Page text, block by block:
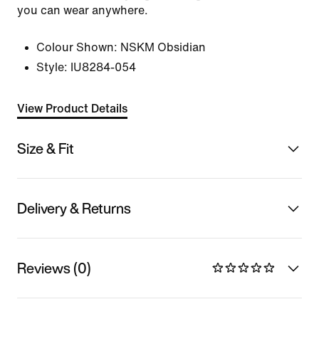
you can wear anywhere.
Colour Shown: NSKM Obsidian
Style: IU8284-054
View Product Details
Size & Fit
Delivery & Returns
Reviews (0)